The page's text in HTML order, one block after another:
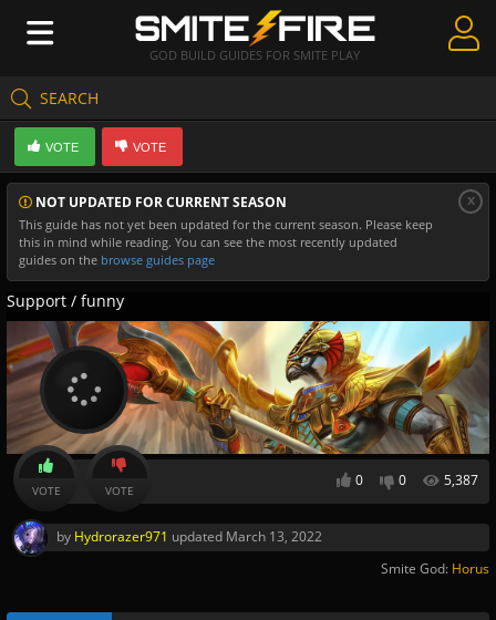
GOD BUILD GUIDES FOR SMITE PLAY
SEARCH
Create Guides
Guides & Builds
Gods & Database
Community
NOT UPDATED FOR CURRENT SEASON
This guide has not yet been updated for the current season. Please keep
this in mind while reading. You can see the most recently updated
guides on the browse guides page
x
VOTE VOTE
Support / funny
0 0 5,387
VOTE VOTE
by Hydrorazer971 updated March 13, 2022
Smite God: Horus